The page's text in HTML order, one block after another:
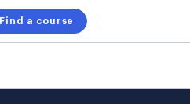
Find a course